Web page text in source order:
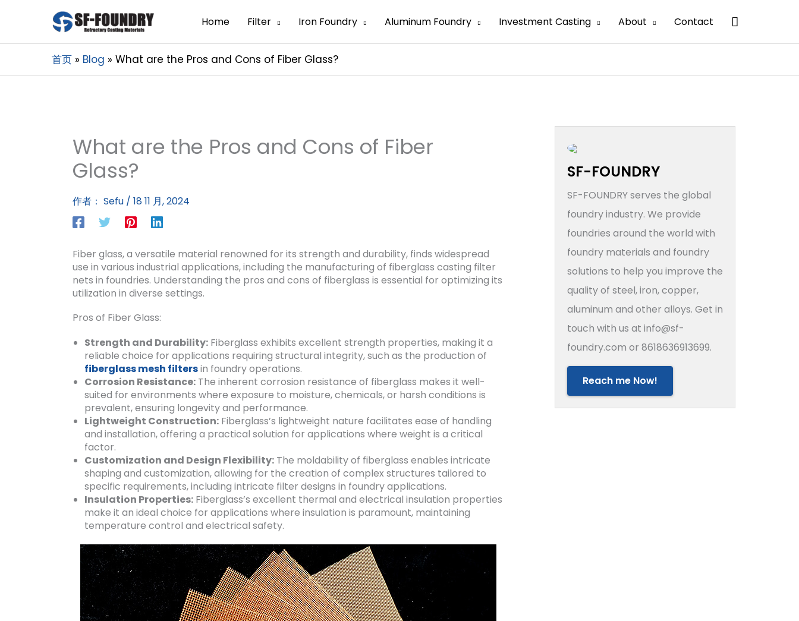
Home Filter Iron Foundry Aluminum Foundry Investment Casting About Contact 搜
索
首页 Blog What are the Pros and Cons of Fiber Glass?
What are the Pros and Cons of Fiber
Glass?
作者： Sefu / 18 11 月, 2024
Fiber glass, a versatile material renowned for its strength and durability, finds widespread
use in various industrial applications, including the manufacturing of fiberglass casting filter
nets in foundries. Understanding the pros and cons of fiberglass is essential for optimizing its
utilization in diverse settings.
Pros of Fiber Glass:
Strength and Durability: Fiberglass exhibits excellent strength properties, making it a
reliable choice for applications requiring structural integrity, such as the production of
fiberglass mesh filtersin foundry operations.
Corrosion Resistance: The inherent corrosion resistance of fiberglass makes it well-
suited for environments where exposure to moisture, chemicals, or harsh conditions is
prevalent, ensuring longevity and performance.
Lightweight Construction: Fiberglass’s lightweight nature facilitates ease of handling
and installation, offering a practical solution for applications where weight is a critical
factor.
Customization and Design Flexibility: The moldability of fiberglass enables intricate
shaping and customization, allowing for the creation of complex structures tailored to
specific requirements, including intricate filter designs in foundry applications.
Insulation Properties: Fiberglass’s excellent thermal and electrical insulation properties
make it an ideal choice for applications where insulation is paramount, maintaining
temperature control and electrical safety.
SF-FOUNDRY
SF-FOUNDRY serves the global
foundry industry. We provide
foundries around the world with
foundry materials and foundry
solutions to help you improve the
quality of steel, iron, copper,
aluminum and other alloys. Get in
touch with us at info@sf-
foundry.com or 8618636913699.
Reach me Now!